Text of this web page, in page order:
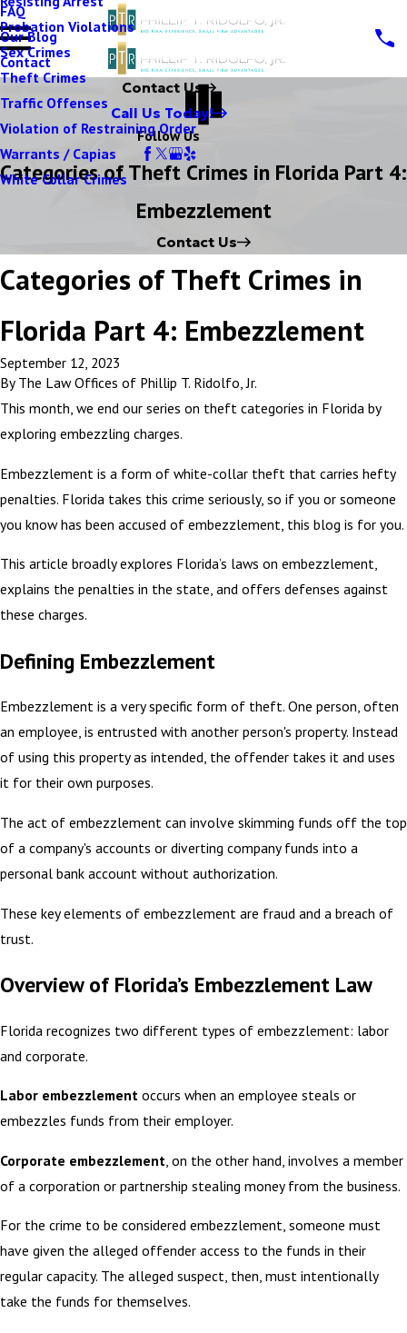
Probation Violations
Sex Crimes
Theft Crimes
Traffic Offenses
Violation of Restraining Order
Warrants / Capias
White Collar Crimes
FAQ
Our Blog
Contact
Contact Us
Call Us Today!
Follow Us
Categories of Theft Crimes in Florida Part 4:
Embezzlement
Contact Us
Categories of Theft Crimes in
Florida Part 4: Embezzlement
September 12, 2023
By The Law Offices of Phillip T. Ridolfo, Jr.
This month, we end our series on theft categories in Florida by
exploring embezzling charges.
Embezzlement is a form of white-collar theft that carries hefty
penalties. Florida takes this crime seriously, so if you or someone
you know has been accused of embezzlement, this blog is for you.
This article broadly explores Florida’s laws on embezzlement,
explains the penalties in the state, and offers defenses against
these charges.
Defining Embezzlement
Embezzlement is a very specific form of theft. One person, often
an employee, is entrusted with another person's property. Instead
of using this property as intended, the offender takes it and uses
it for their own purposes.
The act of embezzlement can involve skimming funds off the top
of a company's accounts or diverting company funds into a
personal bank account without authorization.
These key elements of embezzlement are fraud and a breach of
trust.
Overview of Florida’s Embezzlement Law
Florida recognizes two different types of embezzlement: labor
and corporate.
Labor embezzlement occurs when an employee steals or
embezzles funds from their employer.
Corporate embezzlement , on the other hand, involves a member
of a corporation or partnership stealing money from the business.
For the crime to be considered embezzlement, someone must
have given the alleged offender access to the funds in their
regular capacity. The alleged suspect, then, must intentionally
take the funds for themselves.